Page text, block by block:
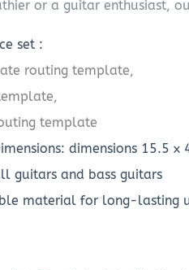
or a guitar enthusiast,
set :
routing template,
template
dimensions 15.5 x
guitars and bass guitars
material for long-lasting